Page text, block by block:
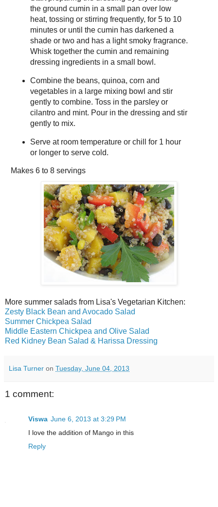
the ground cumin in a small pan over low
heat, tossing or stirring frequently, for 5 to 10
minutes or until the cumin has darkened a
shade or two and has a light smoky fragrance.
Whisk together the cumin and remaining
dressing ingredients in a small bowl.
Combine the beans, quinoa, corn and
vegetables in a large mixing bowl and stir
gently to combine. Toss in the parsley or
cilantro and mint. Pour in the dressing and stir
gently to mix.
Serve at room temperature or chill for 1 hour
or longer to serve cold.
Makes 6 to 8 servings
More summer salads from Lisa's Vegetarian Kitchen:
Zesty Black Bean and Avocado Salad
Summer Chickpea Salad
Middle Eastern Chickpea and Olive Salad
Red Kidney Bean Salad & Harissa Dressing
Lisa Turner on Tuesday, June 04, 2013
1 comment:
Viswa June 6, 2013 at 3:29 PM
I love the addition of Mango in this
Reply